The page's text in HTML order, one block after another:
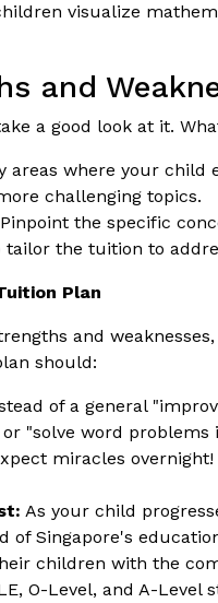
visualize
and
a good look at it.
areas where your child
challenging topics.
Pinpoint the specific
the tuition to
Plan
and
should:
of a general
"solve word problems
miracles
As your child
of Singapore's
children with the
O-Level, and A-